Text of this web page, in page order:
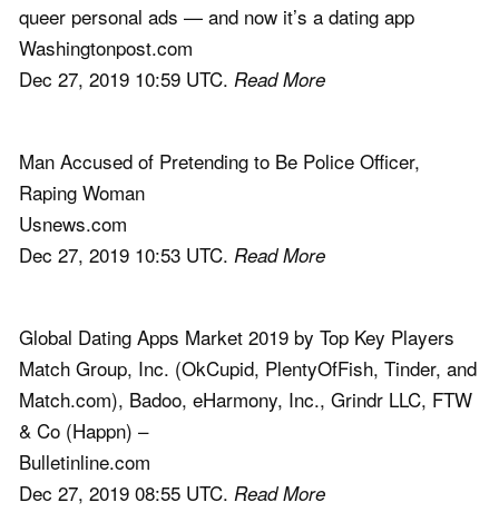
queer personal ads — and now it’s a dating app
Washingtonpost.com
Dec 27, 2019 10:59 UTC. Read More
Man Accused of Pretending to Be Police Officer,
Raping Woman
Usnews.com
Dec 27, 2019 10:53 UTC. Read More
Global Dating Apps Market 2019 by Top Key Players
Match Group, Inc. (OkCupid, PlentyOfFish, Tinder, and
Match.com), Badoo, eHarmony, Inc., Grindr LLC, FTW
& Co (Happn) –
Bulletinline.com
Dec 27, 2019 08:55 UTC. Read More